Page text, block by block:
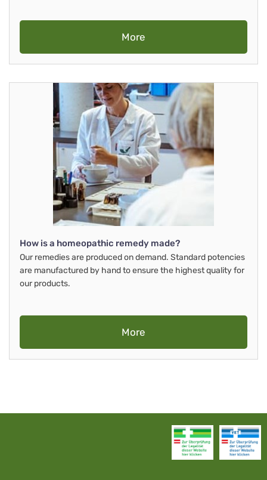
More
How is a homeopathic remedy made?
Our remedies are produced on demand. Standard potencies
are manufactured by hand to ensure the highest quality for
our products.
More